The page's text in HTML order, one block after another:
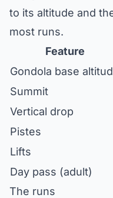
to its altitude and
most runs.
Feature
Gondola base
Summit
Vertical drop
Pistes
Lifts
Day pass (adult)
The runs